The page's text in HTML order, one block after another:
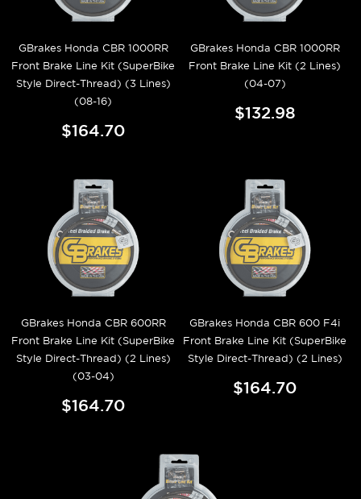
GBrakes Honda CBR 1000RR
Front Brake Line Kit (SuperBike
Style Direct-Thread) (3 Lines)
(08-16)
$164.70
GBrakes Honda CBR 1000RR
Front Brake Line Kit (2 Lines)
(04-07)
$132.98
GBrakes Honda CBR 600RR
Front Brake Line Kit (SuperBike
Style Direct-Thread) (2 Lines)
(03-04)
$164.70
GBrakes Honda CBR 600 F4i
Front Brake Line Kit (SuperBike
Style Direct-Thread) (2 Lines)
$164.70